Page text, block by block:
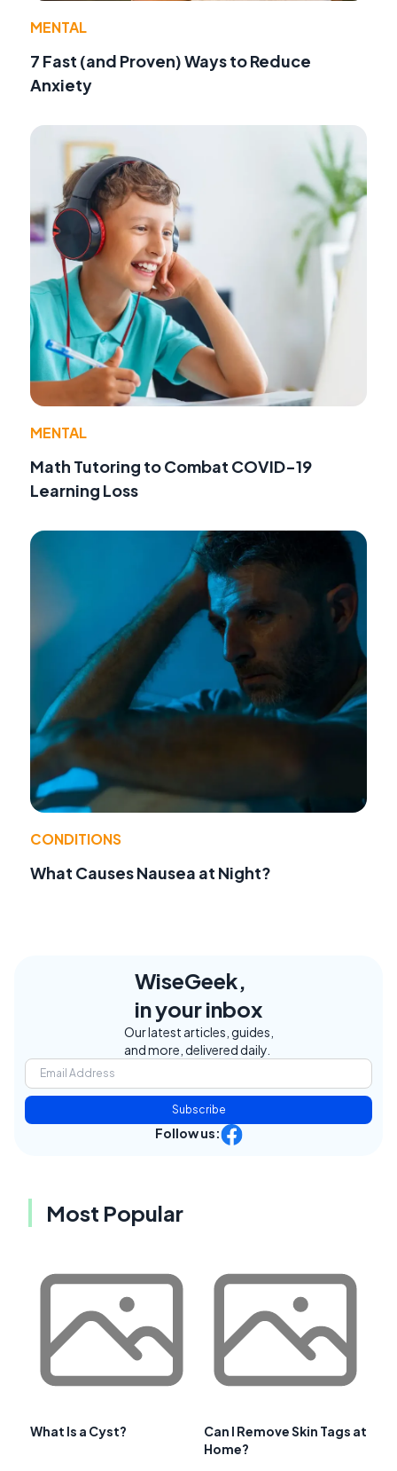
MENTAL
7 Fast (and Proven) Ways to Reduce
Anxiety
MENTAL
Math Tutoring to Combat COVID-19
Learning Loss
CONDITIONS
What Causes Nausea at Night?
WiseGeek,
in your inbox
Our latest articles, guides,
and more, delivered daily.
Subscribe
Follow us:
Most Popular
What Is a Cyst?
Can I Remove Skin Tags at
Home?